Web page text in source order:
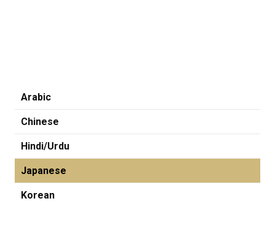
Arabic
Chinese
Hindi/Urdu
Japanese
Korean